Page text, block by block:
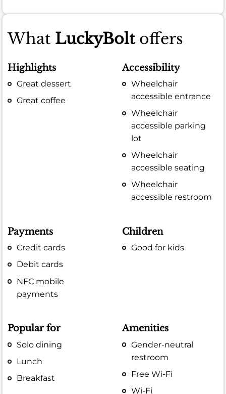
What LuckyBoltoffers
Highlights
Great dessert
Great coffee
Accessibility
Wheelchair
accessible entrance
Wheelchair
accessible parking
lot
Wheelchair
accessible seating
Wheelchair
accessible restroom
Payments
Credit cards
Debit cards
NFC mobile
payments
Children
Good for kids
Popular for
Solo dining
Lunch
Breakfast
Amenities
Gender-neutral
restroom
Free Wi-Fi
Wi-Fi